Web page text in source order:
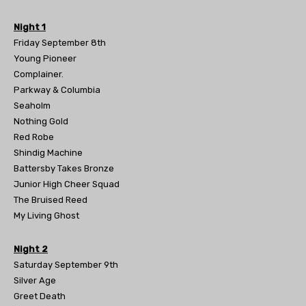
Night 1
Friday September 8th
Young Pioneer
Complainer.
Parkway & Columbia
Seaholm
Nothing Gold
Red Robe
Shindig Machine
Battersby Takes Bronze
Junior High Cheer Squad
The Bruised Reed
My Living Ghost
Night 2
Saturday September 9th
Silver Age
Greet Death